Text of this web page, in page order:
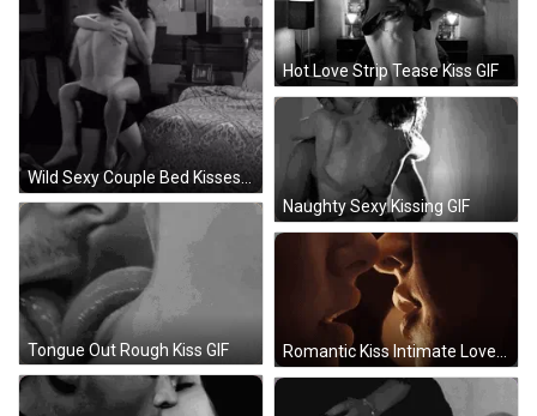
Hot Love Strip Tease Kiss GIF
Naughty Sexy Kissing GIF
Tongue Out Rough Kiss GIF Romantic Kiss Intimate Love GIF